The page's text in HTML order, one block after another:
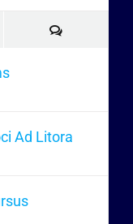
Kommentare
Ad Litora